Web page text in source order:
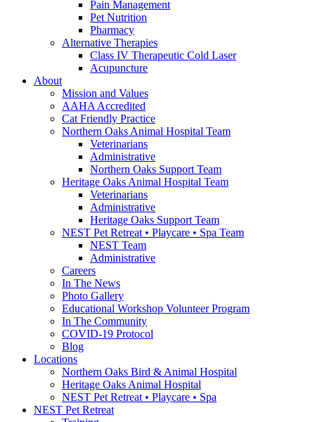
Pain Management
Pet Nutrition
Pharmacy
Alternative Therapies
Class IV Therapeutic Cold Laser
Acupuncture
About
Mission and Values
AAHA Accredited
Cat Friendly Practice
Northern Oaks Animal Hospital Team
Veterinarians
Administrative
Northern Oaks Support Team
Heritage Oaks Animal Hospital Team
Veterinarians
Administrative
Heritage Oaks Support Team
NEST Pet Retreat • Playcare • Spa Team
NEST Team
Administrative
Careers
In The News
Photo Gallery
Educational Workshop Volunteer Program
In The Community
COVID-19 Protocol
Blog
Locations
Northern Oaks Bird & Animal Hospital
Heritage Oaks Animal Hospital
NEST Pet Retreat • Playcare • Spa
NEST Pet Retreat